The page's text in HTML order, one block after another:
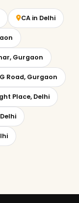
CA in Delhi
Gurgaon
Road, Gurgaon
Place, Delhi